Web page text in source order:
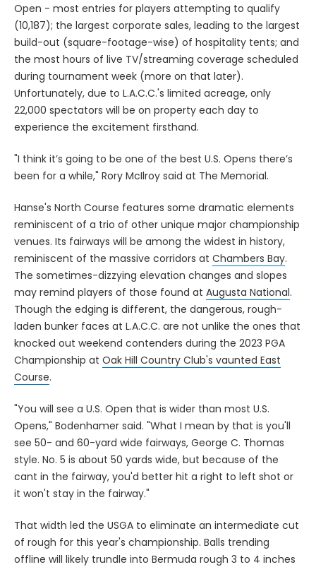
Open - most entries for players attempting to qualify
(10,187); the largest corporate sales, leading to the largest
build-out (square-footage-wise) of hospitality tents; and
the most hours of live TV/streaming coverage scheduled
during tournament week (more on that later).
Unfortunately, due to L.A.C.C.'s limited acreage, only
22,000 spectators will be on property each day to
experience the excitement firsthand.
"I think it’s going to be one of the best U.S. Opens there’s
been for a while," Rory McIlroy said at The Memorial.
Hanse's North Course features some dramatic elements
reminiscent of a trio of other unique major championship
venues. Its fairways will be among the widest in history,
reminiscent of the massive corridors at Chambers Bay.
The sometimes-dizzying elevation changes and slopes
may remind players of those found at Augusta National.
Though the edging is different, the dangerous, rough-
laden bunker faces at L.A.C.C. are not unlike the ones that
knocked out weekend contenders during the 2023 PGA
Championship at Oak Hill Country Club's vaunted East
Course.
"You will see a U.S. Open that is wider than most U.S.
Opens," Bodenhamer said. "What I mean by that is you'll
see 50- and 60-yard wide fairways, George C. Thomas
style. No. 5 is about 50 yards wide, but because of the
cant in the fairway, you'd better hit a right to left shot or
it won't stay in the fairway."
That width led the USGA to eliminate an intermediate cut
of rough for this year's championship. Balls trending
offline will likely trundle into Bermuda rough 3 to 4 inches